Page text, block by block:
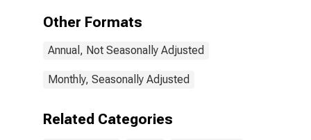
Other Formats
Annual, Not Seasonally Adjusted
Monthly, Seasonally Adjusted
Related Categories